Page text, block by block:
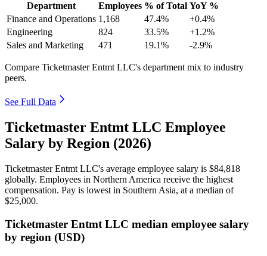
Department Employees % of Total YoY %
Finance and Operations 1,168 47.4%
+0.4%
Engineering
824 33.5%
+1.2%
Sales and Marketing
471 19.1% -2.9%
Compare Ticketmaster Entmt LLC's department mix to industry
peers.
See Full Data
Ticketmaster Entmt LLC Employee
Salary by Region (2026)
Ticketmaster Entmt LLC's average employee salary is $84,818
globally. Employees in Northern America receive the highest
compensation. Pay is lowest in Southern Asia, at a median of
$25,000.
Ticketmaster Entmt LLC median employee salary
by region (USD)